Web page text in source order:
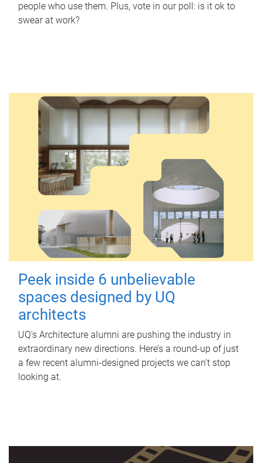
people who use them. Plus, vote in our poll: is it ok to
swear at work?
Peek inside 6 unbelievable
spaces designed by UQ
architects
UQ's Architecture alumni are pushing the industry in
extraordinary new directions. Here’s a round-up of just
a few recent alumni-designed projects we can’t stop
looking at.